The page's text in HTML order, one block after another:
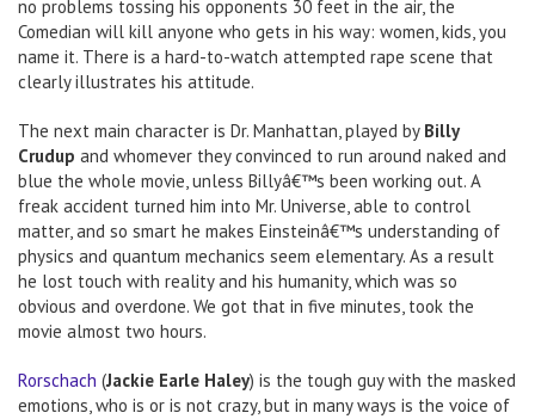
no problems tossing his opponents 30 feet in the air, the
Comedian will kill anyone who gets in his way: women, kids, you
name it. There is a hard-to-watch attempted rape scene that
clearly illustrates his attitude.
The next main character is Dr. Manhattan, played by Billy
Crudup and whomever they convinced to run around naked and
blue the whole movie, unless Billyâ€™s been working out. A
freak accident turned him into Mr. Universe, able to control
matter, and so smart he makes Einsteinâ€™s understanding of
physics and quantum mechanics seem elementary. As a result
he lost touch with reality and his humanity, which was so
obvious and overdone. We got that in five minutes, took the
movie almost two hours.
Rorschach (Jackie Earle Haley) is the tough guy with the masked
emotions, who is or is not crazy, but in many ways is the voice of